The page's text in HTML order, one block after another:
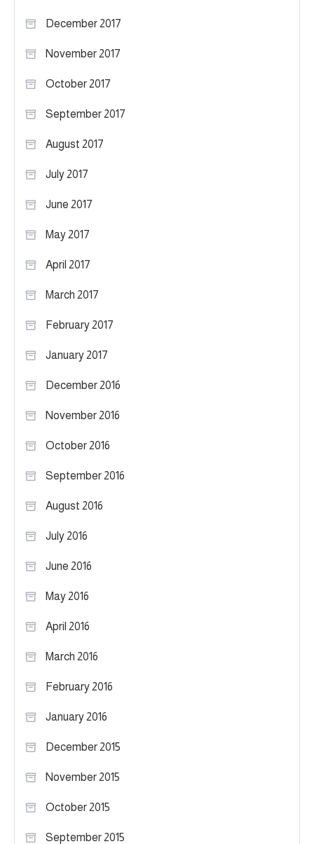
December 2017
November 2017
October 2017
September 2017
August 2017
July 2017
June 2017
May 2017
April 2017
March 2017
February 2017
January 2017
December 2016
November 2016
October 2016
September 2016
August 2016
July 2016
June 2016
May 2016
April 2016
March 2016
February 2016
January 2016
December 2015
November 2015
October 2015
September 2015